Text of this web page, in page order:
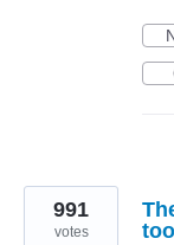
991
votes